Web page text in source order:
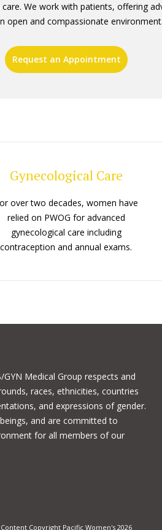
We work with patients, offering
open and compassionate environment.
Request an Appointment
Gynecological Care
over two decades, women have
relied on PWOG for advanced
gynecological care including
contraception and annual exams.
Medical Group respects and
races, ethnicities, countries
and expressions of gender.
and are committed to
for all members of our
Content Copyright Pacific Women's 2026